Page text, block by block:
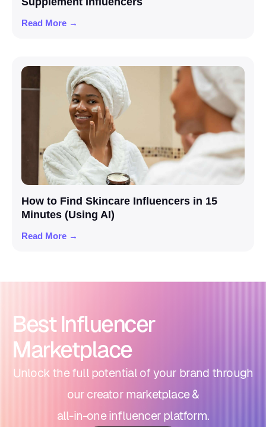
Read More →
How to Find Skincare Influencers in 15
Minutes (Using AI)
Read More →
Best Influencer
Marketplace
Unlock the full potential of your brand through
our creator marketplace &
all-in-one influencer platform.